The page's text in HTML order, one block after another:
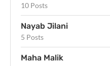
10 Posts
Nayab Jilani
5 Posts
Maha Malik